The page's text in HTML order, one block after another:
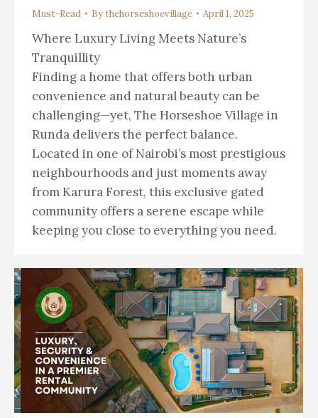
Must-Read Bythehorseshoevillage April 1, 2025
Where Luxury Living Meets Nature’s
Tranquillity
Finding a home that offers both urban
convenience and natural beauty can be
challenging—yet, The Horseshoe Village in
Runda delivers the perfect balance.
Located in one of Nairobi’s most prestigious
neighbourhoods and just moments away
from Karura Forest, this exclusive gated
community offers a serene escape while
keeping you close to everything you need.